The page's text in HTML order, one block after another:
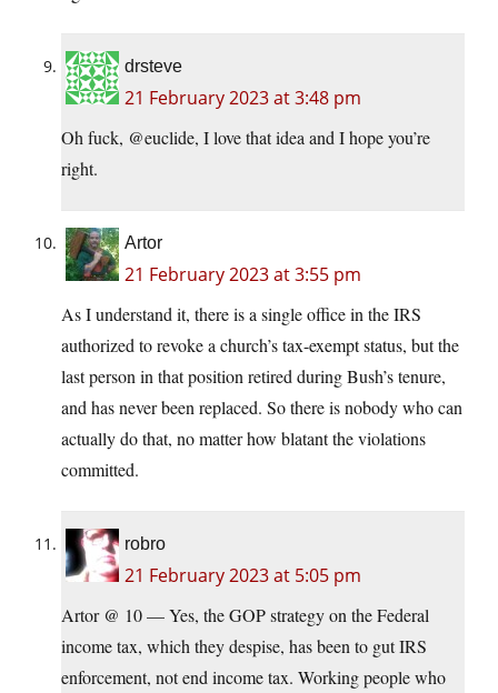
drsteve
21 February 2023 at 3:48 pm
Oh fuck, @euclide, I love that idea and I hope you’re
right.
Artor
21 February 2023 at 3:55 pm
As I understand it, there is a single office in the IRS
authorized to revoke a church’s tax-exempt status, but the
last person in that position retired during Bush’s tenure,
and has never been replaced. So there is nobody who can
actually do that, no matter how blatant the violations
committed.
robro
21 February 2023 at 5:05 pm
Artor @ 10 — Yes, the GOP strategy on the Federal
income tax, which they despise, has been to gut IRS
enforcement, not end income tax. Working people who